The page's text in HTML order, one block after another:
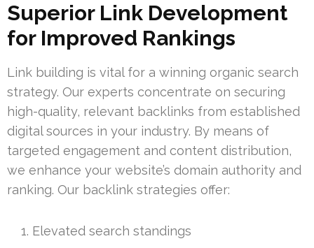
Superior Link Development
for Improved Rankings
Link building is vital for a winning organic search
strategy. Our experts concentrate on securing
high-quality, relevant backlinks from established
digital sources in your industry. By means of
targeted engagement and content distribution,
we enhance your website’s domain authority and
ranking. Our backlink strategies offer:
Elevated search standings